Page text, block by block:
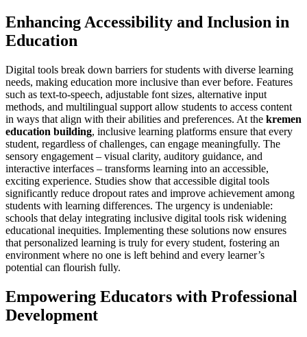
Enhancing Accessibility and Inclusion in
Education
Digital tools break down barriers for students with diverse learning
needs, making education more inclusive than ever before. Features
such as text-to-speech, adjustable font sizes, alternative input
methods, and multilingual support allow students to access content
in ways that align with their abilities and preferences. At the kremen
education building, inclusive learning platforms ensure that every
student, regardless of challenges, can engage meaningfully. The
sensory engagement – visual clarity, auditory guidance, and
interactive interfaces – transforms learning into an accessible,
exciting experience. Studies show that accessible digital tools
significantly reduce dropout rates and improve achievement among
students with learning differences. The urgency is undeniable:
schools that delay integrating inclusive digital tools risk widening
educational inequities. Implementing these solutions now ensures
that personalized learning is truly for every student, fostering an
environment where no one is left behind and every learner’s
potential can flourish fully.
Empowering Educators with Professional
Development